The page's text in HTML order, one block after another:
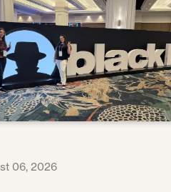
06, 2026